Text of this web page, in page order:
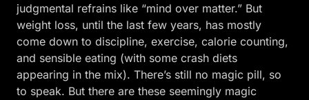
judgmental refrains like “mind over matter.” But
weight loss, until the last few years, has mostly
come down to discipline, exercise, calorie counting,
and sensible eating (with some crash diets
appearing in the mix). There’s still no magic pill, so
to speak. But there are these seemingly magic